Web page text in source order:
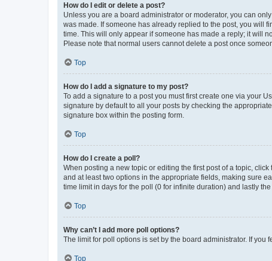
How do I edit or delete a post?
Unless you are a board administrator or moderator, you can
was made. If someone has already replied to the post, you will
time. This will only appear if someone has made a reply; it will
Please note that normal users cannot delete a post once
Top
How do I add a signature to my post?
To add a signature to a post you must first create one via your
signature by default to all your posts by checking the
signature box within the posting form.
Top
How do I create a poll?
When posting a new topic or editing the first post of a topic,
and at least two options in the appropriate fields, making sure
time limit in days for the poll (0 for infinite duration) and lastly
Top
Why can’t I add more poll options?
The limit for poll options is set by the board administrator. If
Top